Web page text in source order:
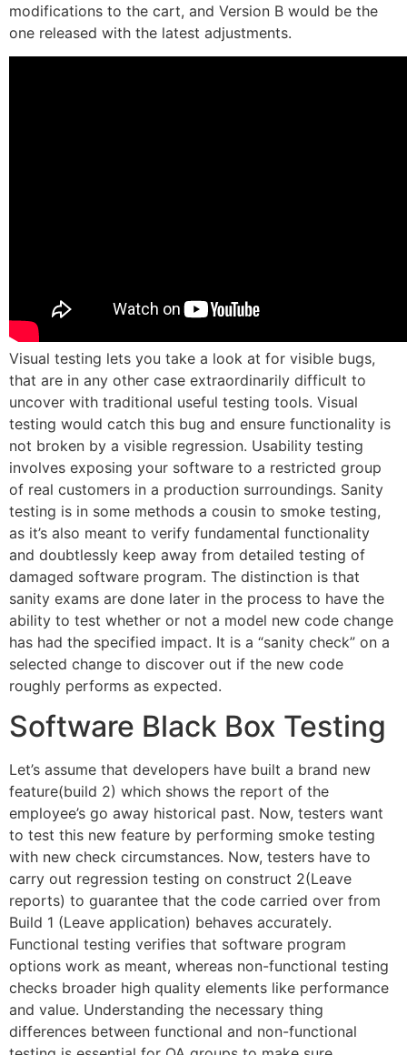
modifications to the cart, and Version B would be the
one released with the latest adjustments.
Visual testing lets you take a look at for visible bugs,
that are in any other case extraordinarily difficult to
uncover with traditional useful testing tools. Visual
testing would catch this bug and ensure functionality is
not broken by a visible regression. Usability testing
involves exposing your software to a restricted group
of real customers in a production surroundings. Sanity
testing is in some methods a cousin to smoke testing,
as it’s also meant to verify fundamental functionality
and doubtlessly keep away from detailed testing of
damaged software program. The distinction is that
sanity exams are done later in the process to have the
ability to test whether or not a model new code change
has had the specified impact. It is a “sanity check” on a
selected change to discover out if the new code
roughly performs as expected.
Software Black Box Testing
Let’s assume that developers have built a brand new
feature(build 2) which shows the report of the
employee’s go away historical past. Now, testers want
to test this new feature by performing smoke testing
with new check circumstances. Now, testers have to
carry out regression testing on construct 2(Leave
reports) to guarantee that the code carried over from
Build 1 (Leave application) behaves accurately.
Functional testing verifies that software program
options work as meant, whereas non-functional testing
checks broader high quality elements like performance
and value. Understanding the necessary thing
differences between functional and non-functional